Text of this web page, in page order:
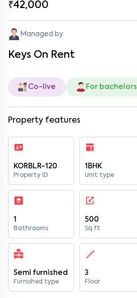
₹42,000
Managed by
Keys On Rent
Co-live For bachelors
Property features
KORBLR-120
Property ID
1BHK
Unit type
1
Bathrooms
500
Sq ft
Semi furnished
Furnished type
3
Floor